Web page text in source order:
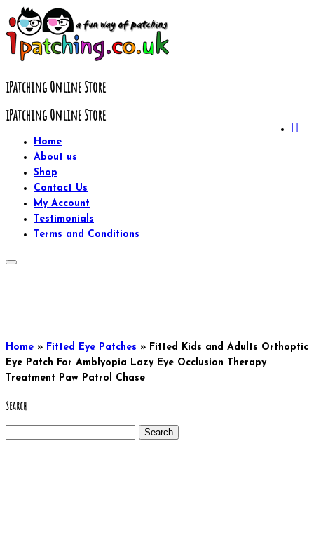
Skip
to
content
iPatching Online Store
iPatching Online Store
Home
About us
Shop
Contact Us
My Account
Testimonials
Terms and Conditions
Home » Fitted Eye Patches » Fitted Kids and Adults Orthoptic
Eye Patch For Amblyopia Lazy Eye Occlusion Therapy
Treatment Paw Patrol Chase
Search